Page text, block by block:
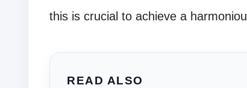
this is crucial to achieve a
READ ALSO